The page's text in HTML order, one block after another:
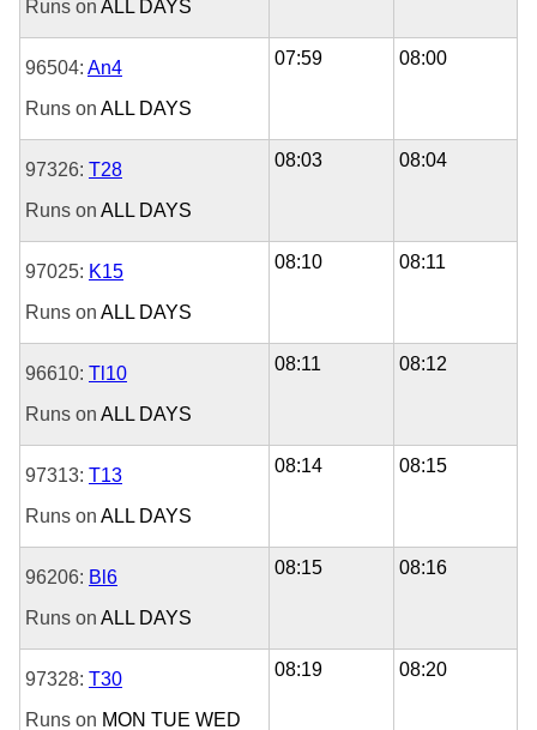
Runs on ALL DAYS
96504: An4
Runs on ALL DAYS
07:59 08:00
97326: T28
Runs on ALL DAYS
08:03 08:04
97025: K15
Runs on ALL DAYS
08:10 08:11
96610: Tl10
Runs on ALL DAYS
08:11 08:12
97313: T13
Runs on ALL DAYS
08:14 08:15
96206: Bl6
Runs on ALL DAYS
08:15 08:16
97328: T30
Runs on MON TUE WED
08:19 08:20